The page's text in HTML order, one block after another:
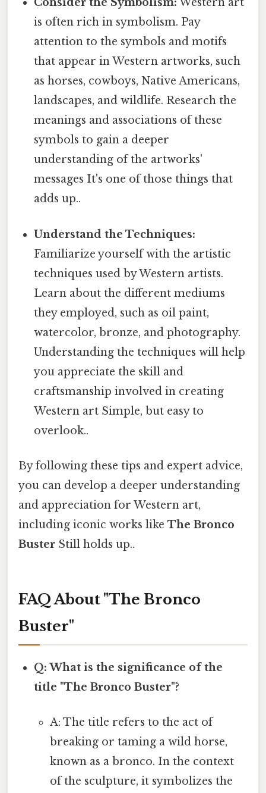
Consider the Symbolism: Western art
is often rich in symbolism. Pay
attention to the symbols and motifs
that appear in Western artworks, such
as horses, cowboys, Native Americans,
landscapes, and wildlife. Research the
meanings and associations of these
symbols to gain a deeper
understanding of the artworks'
messages It's one of those things that
adds up..
Understand the Techniques:
Familiarize yourself with the artistic
techniques used by Western artists.
Learn about the different mediums
they employed, such as oil paint,
watercolor, bronze, and photography.
Understanding the techniques will help
you appreciate the skill and
craftsmanship involved in creating
Western art Simple, but easy to
overlook..
By following these tips and expert advice,
you can develop a deeper understanding
and appreciation for Western art,
including iconic works like The Bronco
Buster Still holds up..
FAQ About "The Bronco
Buster"
Q: What is the significance of the
title "The Bronco Buster"?
A: The title refers to the act of
breaking or taming a wild horse,
known as a bronco. In the context
of the sculpture, it symbolizes the